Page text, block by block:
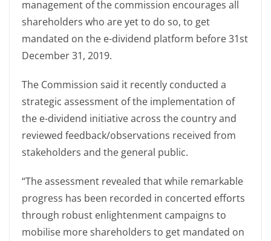
management of the commission encourages all
shareholders who are yet to do so, to get
mandated on the e-dividend platform before 31st
December 31, 2019.
The Commission said it recently conducted a
strategic assessment of the implementation of
the e-dividend initiative across the country and
reviewed feedback/observations received from
stakeholders and the general public.
“The assessment revealed that while remarkable
progress has been recorded in concerted efforts
through robust enlightenment campaigns to
mobilise more shareholders to get mandated on